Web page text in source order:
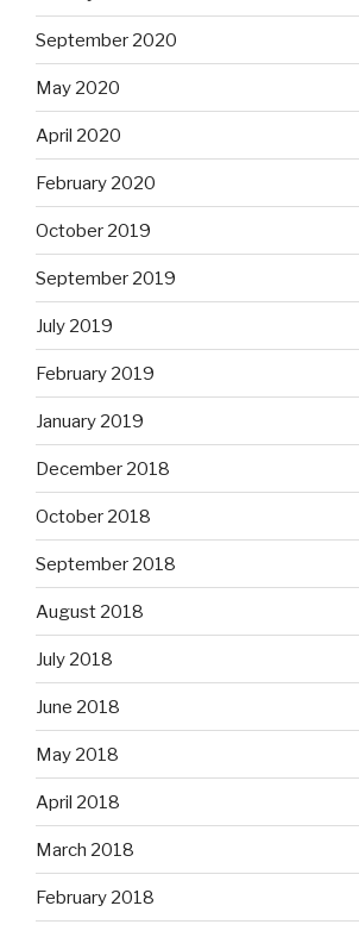
September 2020
May 2020
April 2020
February 2020
October 2019
September 2019
July 2019
February 2019
January 2019
December 2018
October 2018
September 2018
August 2018
July 2018
June 2018
May 2018
April 2018
March 2018
February 2018